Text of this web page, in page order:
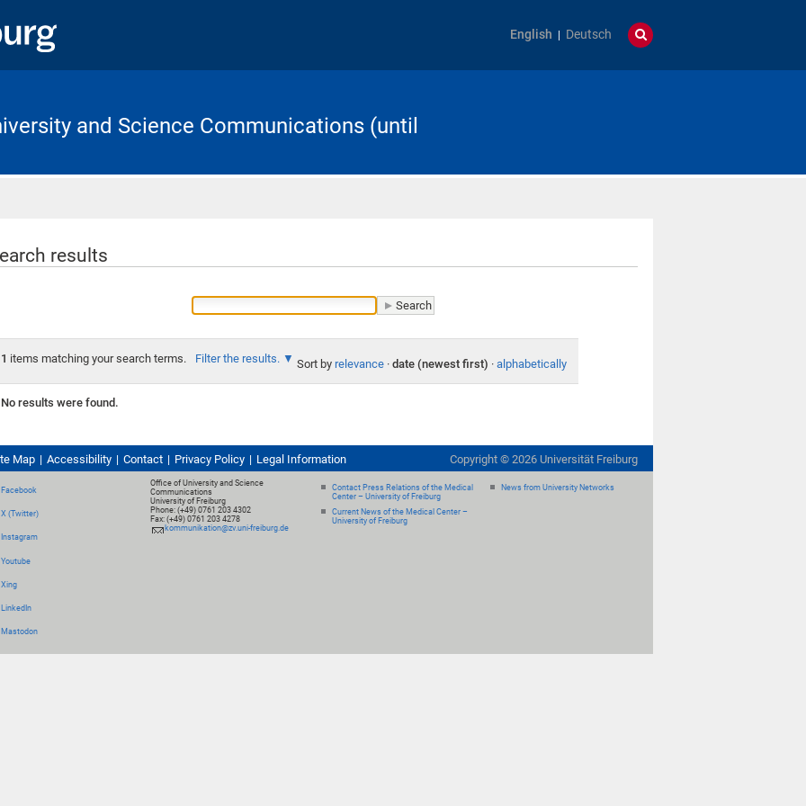
English Deutsch
and Science Communications (until
results
1 items matching your search terms. Filter the results. Sort by relevance · date (newest first) · alphabetically
No results were found.
Map Accessibility Contact Privacy Policy Legal Information Copyright © 2026 Universität Freiburg
Facebook
X (Twitter)
Instagram
Youtube
Xing
LinkedIn
Mastodon
Office of University and Science
Communications
University of Freiburg
Phone: (+49) 0761 203 4302
Fax: (+49) 0761 203 4278
kommunikation@zv.uni-freiburg.de
Contact Press Relations of the Medical
Center – University of Freiburg
Current News of the Medical Center –
University of Freiburg
News from University Networks